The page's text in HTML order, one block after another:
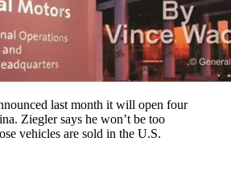
last month it will open four
Ziegler says he won’t be too
vehicles are sold in the U.S.